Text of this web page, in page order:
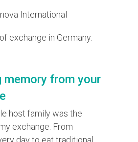
International
exchange in Germany:
memory from your
host family was the
exchange. From
day to eat traditional